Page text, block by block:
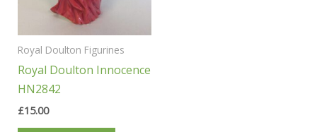
Royal Doulton Figurines
Royal Doulton Innocence
HN2842
£15.00